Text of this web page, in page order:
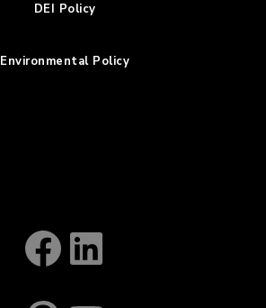
DEI Policy
Environmental Policy
Facebook
LinkedIn